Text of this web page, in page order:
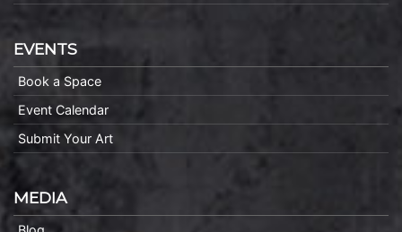
EVENTS
Book a Space
Event Calendar
Submit Your Art
MEDIA